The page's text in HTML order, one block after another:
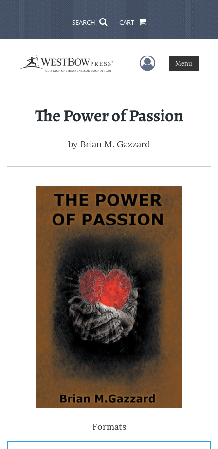
SEARCH CART
User Menu
Menu
The Power of Passion
by Brian M. Gazzard
Formats